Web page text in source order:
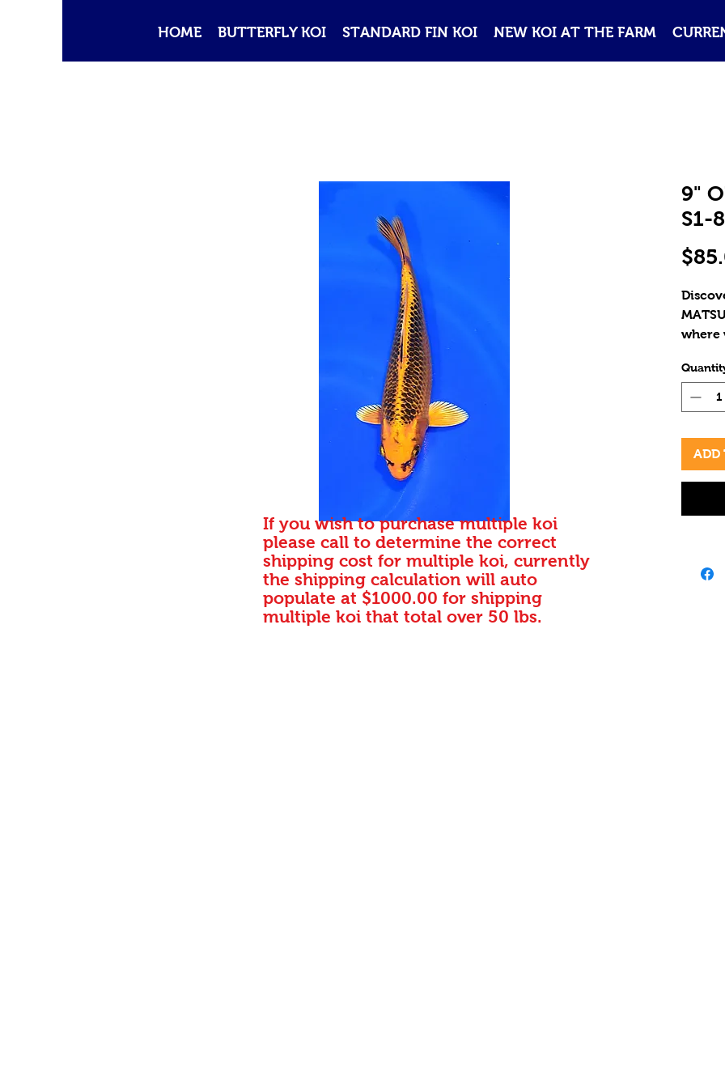
HOME BUTTERFLY KOI STANDARD FIN KOI NEW KOI AT THE FARM
9"
S1-8
where
vibrant
Our
that
ADD
If you wish to purchase multiple koi
please call to determine the correct
shipping cost for multiple koi, currently
the shipping calculation will auto
populate at $1000.00 for shipping
multiple koi that total over 50 lbs.